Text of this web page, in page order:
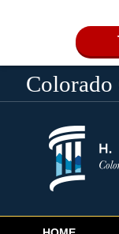
Colorado
Navigation